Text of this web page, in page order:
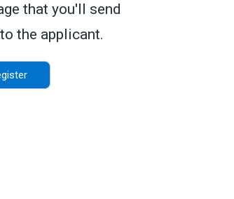
that you'll send
the applicant.